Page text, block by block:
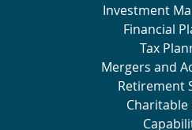
Investment
Financial
Tax
Mergers and
Retirement
Charitable